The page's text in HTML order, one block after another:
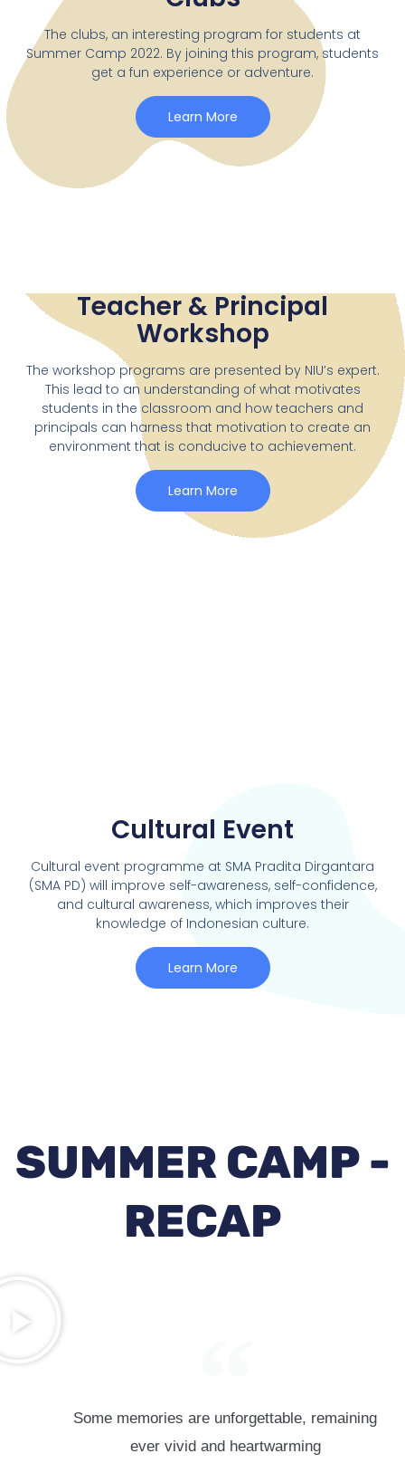
The clubs, an interesting program for students at
Summer Camp 2022. By joining this program, students
get a fun experience or adventure.
Learn More
Teacher & Principal
Workshop
The workshop programs are presented by NIU’s expert.
This lead to an understanding of what motivates
students in the classroom and how teachers and
principals can harness that motivation to create an
environment that is conducive to achievement.
Learn More
Cultural Event
Cultural event programme at SMA Pradita Dirgantara
(SMA PD) will improve self-awareness, self-confidence,
and cultural awareness, which improves their
knowledge of Indonesian culture.
Learn More
SUMMER CAMP -
RECAP
Some memories are unforgettable, remaining
ever vivid and heartwarming